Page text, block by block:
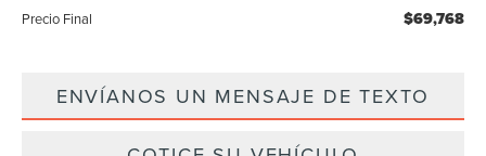
Precio Final $69,768
ENVÍANOS UN MENSAJE DE TEXTO